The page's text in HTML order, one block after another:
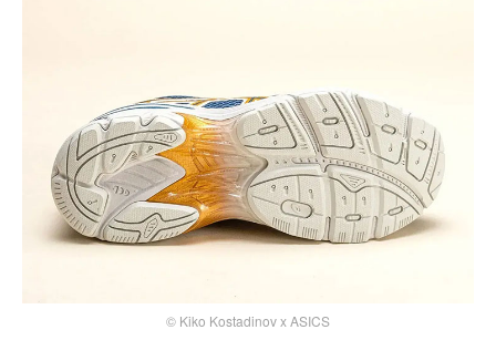
© Kiko Kostadinov x ASICS